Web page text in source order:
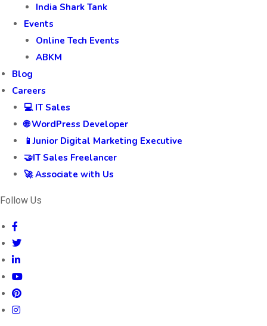
India Shark Tank
Events
Online Tech Events
ABKM
Blog
Careers
💻 IT Sales
🌐 WordPress Developer
📱Junior Digital Marketing Executive
🤝IT Sales Freelancer
🚀 Associate with Us
Follow Us